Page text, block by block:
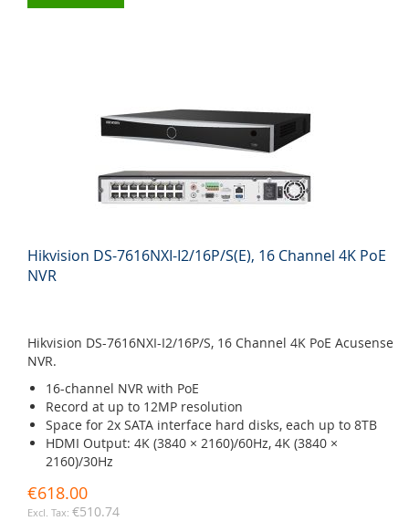
Hikvision DS-7616NXI-I2/16P/S(E), 16 Channel 4K PoE
NVR
Hikvision DS-7616NXI-I2/16P/S, 16 Channel 4K PoE Acusense
NVR.
16-channel NVR with PoE
Record at up to 12MP resolution
Space for 2x SATA interface hard disks, each up to 8TB
HDMI Output: 4K (3840 × 2160)/60Hz, 4K (3840 ×
2160)/30Hz
€618.00
€510.74